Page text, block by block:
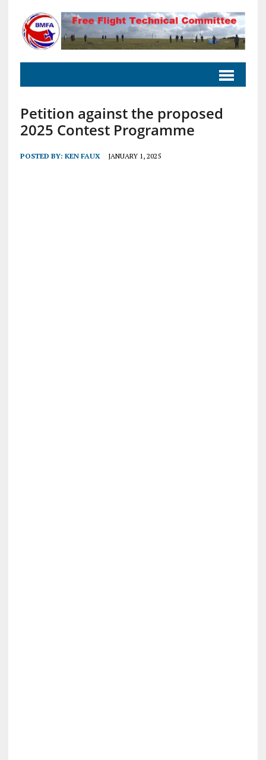
Petition against the proposed
2025 Contest Programme
POSTED BY: KEN FAUX JANUARY 1, 2025